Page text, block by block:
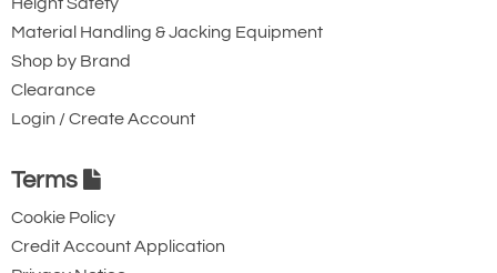
Material Handling & Jacking Equipment
Shop by Brand
Clearance
Login / Create Account
Terms
Cookie Policy
Credit Account Application